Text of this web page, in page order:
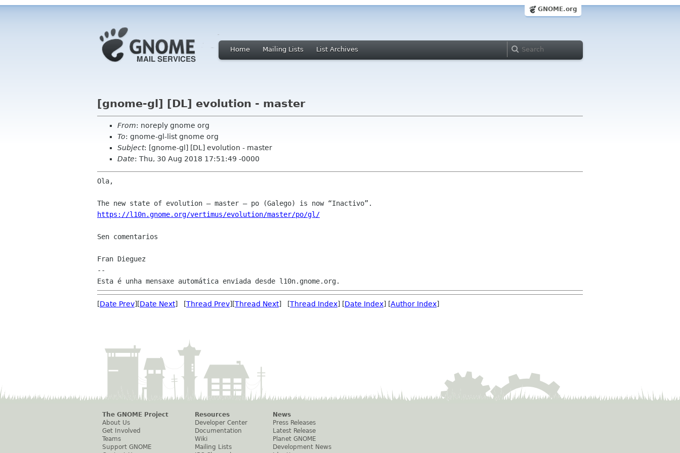
GNOME.org
Home Mailing Lists List Archives
[gnome-gl] [DL] evolution - master
From: noreply gnome org
To: gnome-gl-list gnome org
Subject: [gnome-gl] [DL] evolution - master
Date: Thu, 30 Aug 2018 17:51:49 -0000
Ola,
https://l10n.gnome.org/vertimus/evolution/master/po/gl/
Sen comentarios
Fran Dieguez
--
[Date Prev][Date Next] [Thread Prev][Thread Next] [Thread Index] [Date Index] [Author Index]
The GNOME Project
About Us
Get Involved
Teams
Support GNOME
Resources
Developer Center
Documentation
Wiki
Mailing Lists
News
Press Releases
Latest Release
Planet GNOME
Development News